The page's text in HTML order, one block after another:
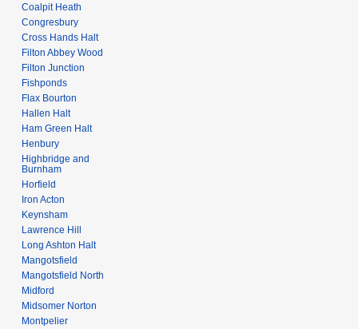
Coalpit Heath
Congresbury
Cross Hands Halt
Filton Abbey Wood
Filton Junction
Fishponds
Flax Bourton
Hallen Halt
Ham Green Halt
Henbury
Highbridge and
Burnham
Horfield
Iron Acton
Keynsham
Lawrence Hill
Long Ashton Halt
Mangotsfield
Mangotsfield North
Midford
Midsomer Norton
Montpelier